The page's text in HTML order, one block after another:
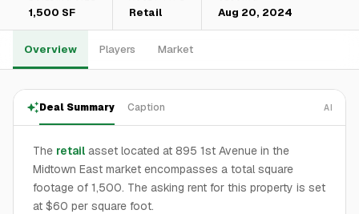
1,500 SF Retail Aug 20, 2024
Overview Players Market
Deal Summary Caption AI
The retail asset located at 895 1st Avenue in the
Midtown East market encompasses a total square
footage of 1,500. The asking rent for this property is set
at $60 per square foot.